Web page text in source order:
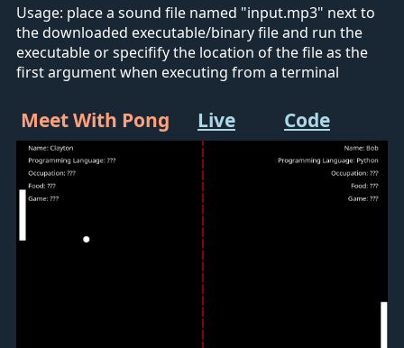
Usage: place a sound file named "input.mp3" next to
the downloaded executable/binary file and run the
executable or specifify the location of the file as the
first argument when executing from a terminal
Meet With Pong Live Code